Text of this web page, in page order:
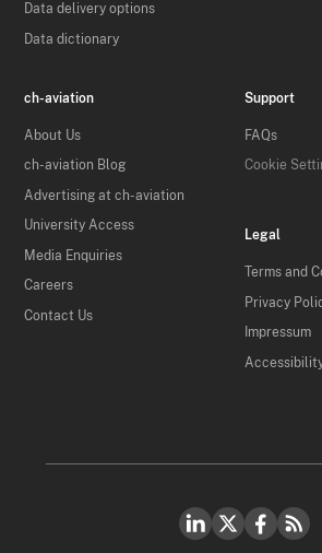
Data delivery options
Data dictionary
ch-aviation
About Us
ch-aviation Blog
Advertising at ch-aviation
University Access
Media Enquiries
Careers
Contact Us
Support
FAQs
Cookie
Legal
Terms and
Privacy
Impressum